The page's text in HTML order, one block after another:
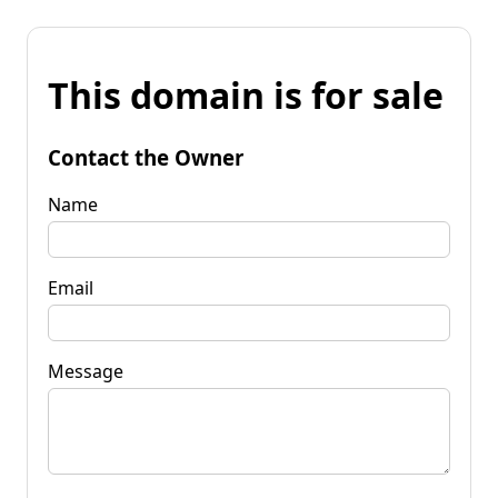
This domain is for sale
Contact the Owner
Name
Email
Message